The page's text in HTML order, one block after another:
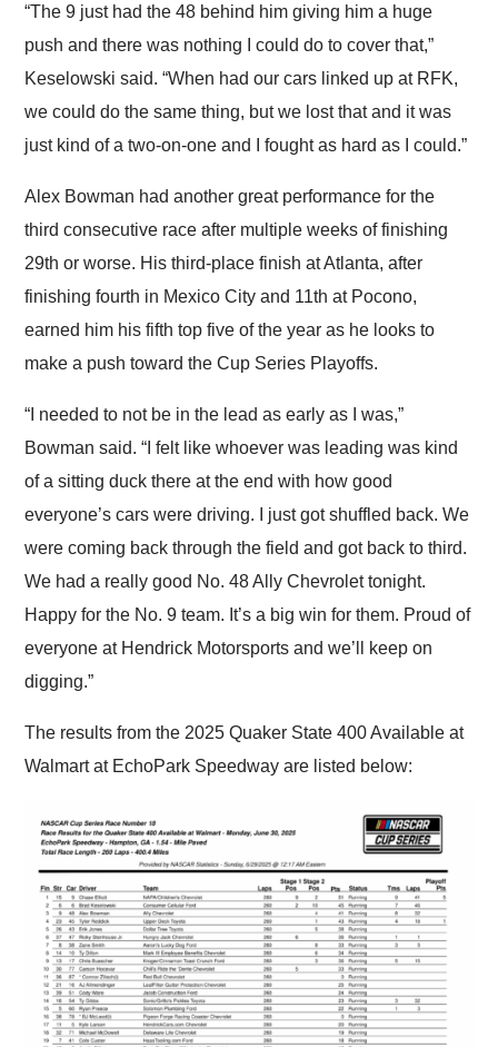
“The 9 just had the 48 behind him giving him a huge
push and there was nothing I could do to cover that,”
Keselowski said. “When had our cars linked up at RFK,
we could do the same thing, but we lost that and it was
just kind of a two-on-one and I fought as hard as I could.”
Alex Bowman had another great performance for the
third consecutive race after multiple weeks of finishing
29th or worse. His third-place finish at Atlanta, after
finishing fourth in Mexico City and 11th at Pocono,
earned him his fifth top five of the year as he looks to
make a push toward the Cup Series Playoffs.
“I needed to not be in the lead as early as I was,”
Bowman said. “I felt like whoever was leading was kind
of a sitting duck there at the end with how good
everyone’s cars were driving. I just got shuffled back. We
were coming back through the field and got back to third.
We had a really good No. 48 Ally Chevrolet tonight.
Happy for the No. 9 team. It’s a big win for them. Proud of
everyone at Hendrick Motorsports and we’ll keep on
digging.”
The results from the 2025 Quaker State 400 Available at
Walmart at EchoPark Speedway are listed below: